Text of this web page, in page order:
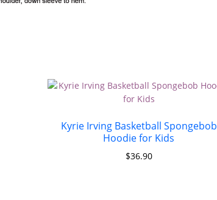
Kyrie Irving Basketball Spongebob
Hoodie for Kids
$36.90